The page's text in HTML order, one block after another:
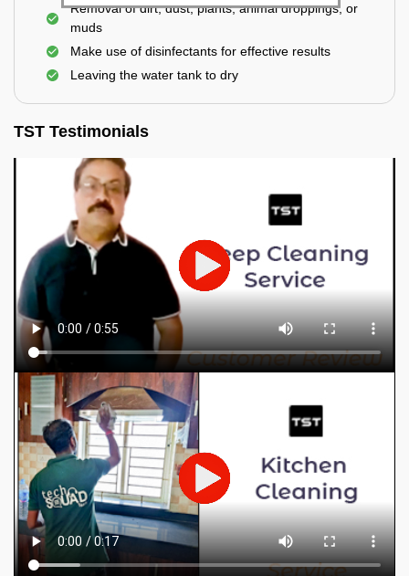
Removal of dirt, dust, plants, animal droppings, or
muds
Make use of disinfectants for effective results
Leaving the water tank to dry
TST Testimonials